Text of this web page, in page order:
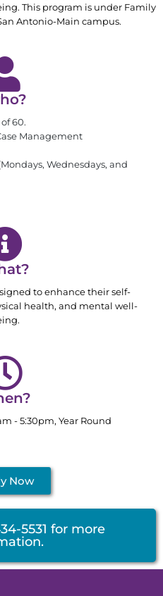
This program is under Family
Antonio-Main campus.
60.
Management
Wednesdays, and
to enhance their self-
health, and mental well-
- 5:30pm, Year Round
Now
5531 for more